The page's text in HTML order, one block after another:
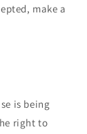
make a
is being
right to